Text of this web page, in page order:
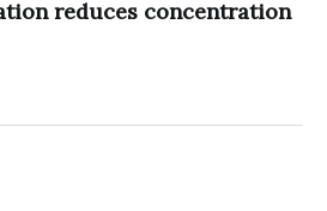
reduces concentration